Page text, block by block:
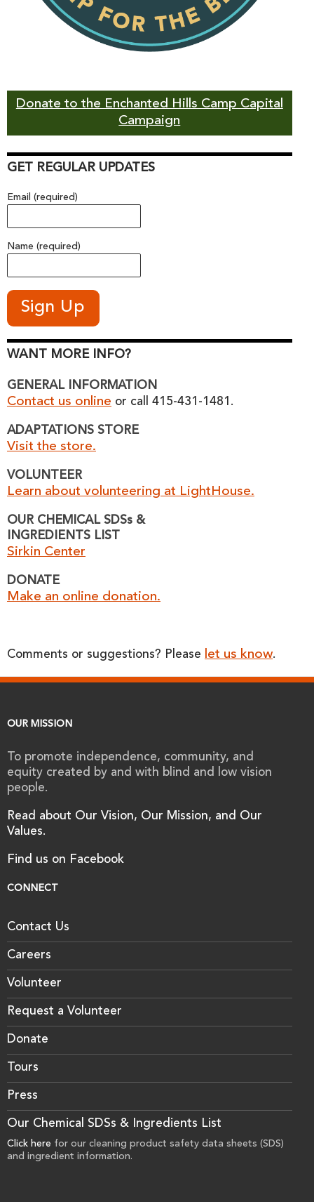
Donate to the Enchanted Hills Camp Capital
Campaign
GET REGULAR UPDATES
Email (required)
Name (required)
WANT MORE INFO?
GENERAL INFORMATION
Contact us online or call 415-431-1481.
ADAPTATIONS STORE
Visit the store.
VOLUNTEER
Learn about volunteering at LightHouse.
OUR CHEMICAL SDSs &
INGREDIENTS LIST
Sirkin Center
DONATE
Make an online donation.
Comments or suggestions? Please let us know.
OUR MISSION
To promote independence, community, and
equity created by and with blind and low vision
people.
Read about Our Vision, Our Mission, and Our
Values.
Find us on Facebook
CONNECT
Contact Us
Careers
Volunteer
Request a Volunteer
Donate
Tours
Press
Our Chemical SDSs & Ingredients List
Click here for our cleaning product safety data sheets (SDS)
and ingredient information.